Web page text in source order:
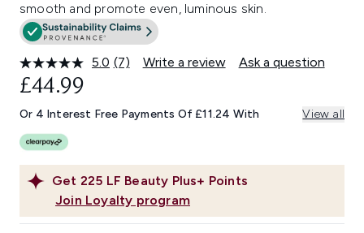
smooth and promote even, luminous skin.
5.0 Read
Same
page
(7) Write a review Ask a question
Get 225 LF Beauty Plus+ Points
Join Loyalty program
£44.99
Or 4 Interest Free Payments Of £11.24 With View all